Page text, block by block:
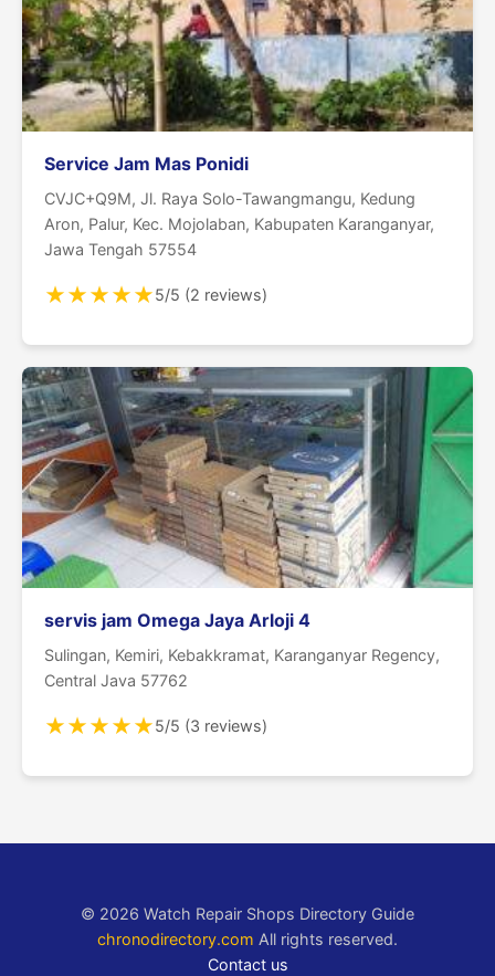
Service Jam Mas Ponidi
CVJC+Q9M, Jl. Raya Solo-Tawangmangu, Kedung
Aron, Palur, Kec. Mojolaban, Kabupaten Karanganyar,
Jawa Tengah 57554
★★★★★5/5 (2 reviews)
servis jam Omega Jaya Arloji 4
Sulingan, Kemiri, Kebakkramat, Karanganyar Regency,
Central Java 57762
★★★★★5/5 (3 reviews)
© 2026 Watch Repair Shops Directory Guide
chronodirectory.com All rights reserved.
Contact us